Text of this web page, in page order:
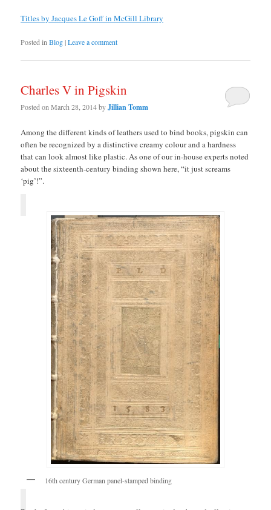
Titles by Jacques Le Goff in McGill Library
Posted in Blog|Leave a comment
Charles V in Pigskin
Posted onMarch 28, 2014byJillian Tomm
Among the different kinds of leathers used to bind books, pigskin can
often be recognized by a distinctive creamy colour and a hardness
that can look almost like plastic. As one of our in-house experts noted
about the sixteenth-century binding shown here, “it just screams
‘pig’!”.
16th century German panel-stamped binding